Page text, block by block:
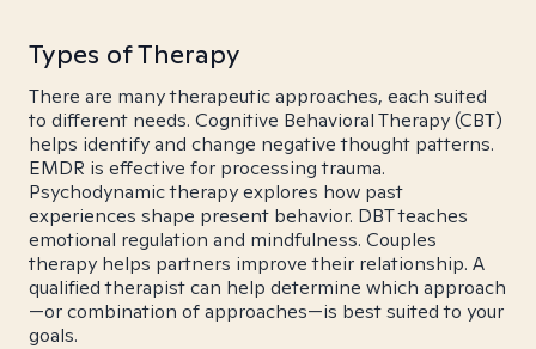
Types of Therapy
There are many therapeutic approaches, each suited
to different needs. Cognitive Behavioral Therapy (CBT)
helps identify and change negative thought patterns.
EMDR is effective for processing trauma.
Psychodynamic therapy explores how past
experiences shape present behavior. DBT teaches
emotional regulation and mindfulness. Couples
therapy helps partners improve their relationship. A
qualified therapist can help determine which approach
—or combination of approaches—is best suited to your
goals.